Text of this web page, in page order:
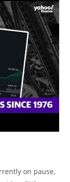
on pause,